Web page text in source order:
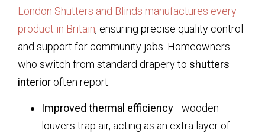
London Shutters and Blinds manufactures every
product in Britain, ensuring precise quality control
and support for community jobs. Homeowners
who switch from standard drapery to shutters
interior often report:
Improved thermal efficiency—wooden
louvers trap air, acting as an extra layer of